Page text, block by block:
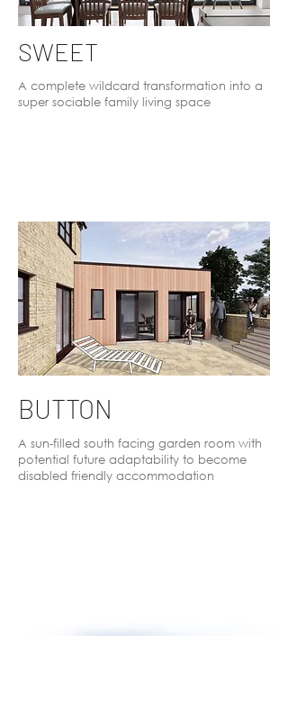
SWEET
A complete wildcard transformation into a
super sociable family living space
BUTTON
A sun-filled south facing garden room with
potential future adaptability to become
disabled friendly accommodation